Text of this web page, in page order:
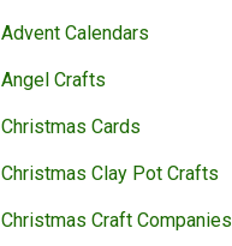
Advent Calendars
Angel Crafts
Christmas Cards
Christmas Clay Pot Crafts
Christmas Craft Companies